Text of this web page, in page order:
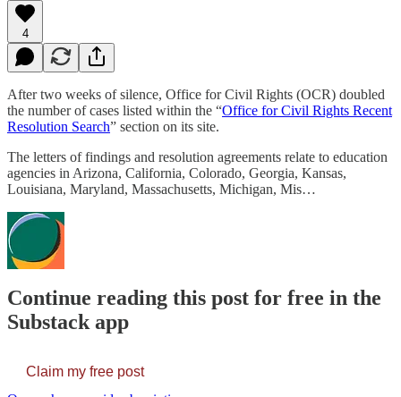
4
After two weeks of silence, Office for Civil Rights (OCR) doubled
the number of cases listed within the “Office for Civil Rights Recent
Resolution Search” section on its site.
The letters of findings and resolution agreements relate to education
agencies in Arizona, California, Colorado, Georgia, Kansas,
Louisiana, Maryland, Massachusetts, Michigan, Mis…
Continue reading this post for free in the
Substack app
Claim my free post